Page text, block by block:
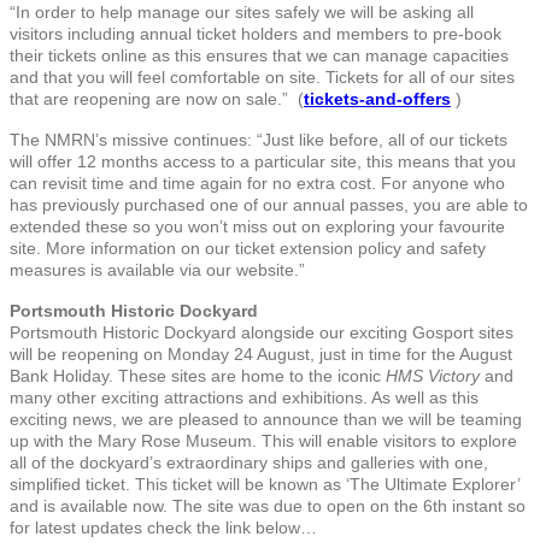
“In order to help manage our sites safely we will be asking all
visitors including annual ticket holders and members to pre-book
their tickets online as this ensures that we can manage capacities
and that you will feel comfortable on site. Tickets for all of our sites
that are reopening are now on sale.” (tickets-and-offers )
The NMRN’s missive continues: “Just like before, all of our tickets
will offer 12 months access to a particular site, this means that you
can revisit time and time again for no extra cost. For anyone who
has previously purchased one of our annual passes, you are able to
extended these so you won’t miss out on exploring your favourite
site. More information on our ticket extension policy and safety
measures is available via our website.”
Portsmouth Historic Dockyard
Portsmouth Historic Dockyard alongside our exciting Gosport sites
will be reopening on Monday 24 August, just in time for the August
Bank Holiday. These sites are home to the iconic HMS Victoryand
many other exciting attractions and exhibitions. As well as this
exciting news, we are pleased to announce than we will be teaming
up with the Mary Rose Museum. This will enable visitors to explore
all of the dockyard’s extraordinary ships and galleries with one,
simplified ticket. This ticket will be known as ‘The Ultimate Explorer’
and is available now. The site was due to open on the 6th instant so
for latest updates check the link below…